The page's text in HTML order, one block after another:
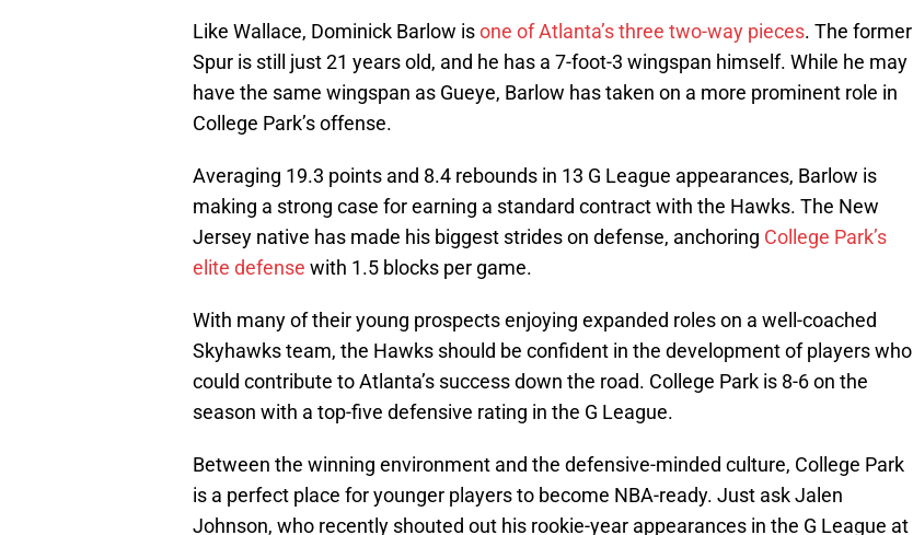
Like Wallace, Dominick Barlow isone of Atlanta’s three two-way pieces. The former
Spur is still just 21 years old, and he has a 7-foot-3 wingspan himself. While he may
have the same wingspan as Gueye, Barlow has taken on a more prominent role in
College Park’s offense.
Averaging 19.3 points and 8.4 rebounds in 13 G League appearances, Barlow is
making a strong case for earning a standard contract with the Hawks. The New
Jersey native has made his biggest strides on defense, anchoring College Park’s
elite defense with 1.5 blocks per game.
With many of their young prospects enjoying expanded roles on a well-coached
Skyhawks team, the Hawks should be confident in the development of players who
could contribute to Atlanta’s success down the road. College Park is 8-6 on the
season with a top-five defensive rating in the G League.
Between the winning environment and the defensive-minded culture, College Park
is a perfect place for younger players to become NBA-ready. Just ask Jalen
Johnson, who recently shouted out his rookie-year appearances in the G League at